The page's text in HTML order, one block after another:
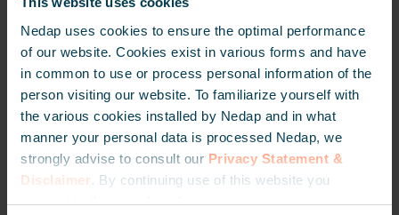
Nedap uses cookies to ensure the optimal performance
of our website. Cookies exist in various forms and have
in common to use or process personal information of the
person visiting our website. To familiarize yourself with
the various cookies installed by Nedap and in what
manner your personal data is processed Nedap, we
strongly advise to consult our Privacy Statement &
Disclaimer. By continuing use of this website you
consent to the use of cookies.
TRANSIT Ultimate
GET PURCHASE INFORMATION